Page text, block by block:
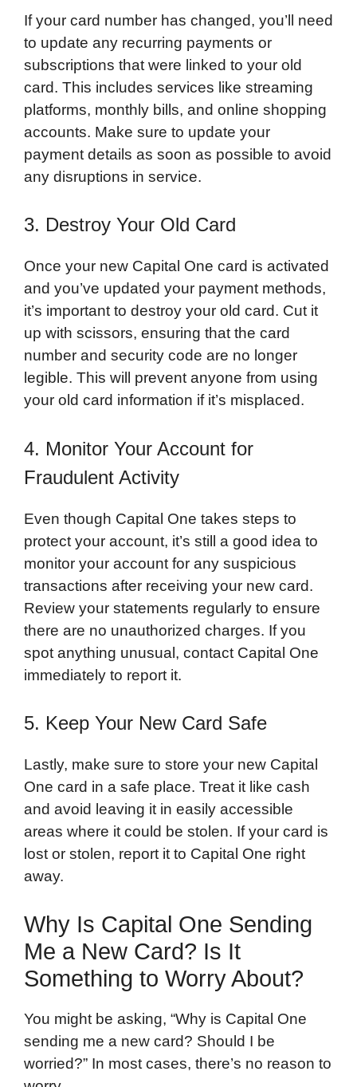
If your card number has changed, you’ll need
to update any recurring payments or
subscriptions that were linked to your old
card. This includes services like streaming
platforms, monthly bills, and online shopping
accounts. Make sure to update your
payment details as soon as possible to avoid
any disruptions in service.
3. Destroy Your Old Card
Once your new Capital One card is activated
and you’ve updated your payment methods,
it’s important to destroy your old card. Cut it
up with scissors, ensuring that the card
number and security code are no longer
legible. This will prevent anyone from using
your old card information if it’s misplaced.
4. Monitor Your Account for
Fraudulent Activity
Even though Capital One takes steps to
protect your account, it’s still a good idea to
monitor your account for any suspicious
transactions after receiving your new card.
Review your statements regularly to ensure
there are no unauthorized charges. If you
spot anything unusual, contact Capital One
immediately to report it.
5. Keep Your New Card Safe
Lastly, make sure to store your new Capital
One card in a safe place. Treat it like cash
and avoid leaving it in easily accessible
areas where it could be stolen. If your card is
lost or stolen, report it to Capital One right
away.
Why Is Capital One Sending
Me a New Card? Is It
Something to Worry About?
You might be asking, “Why is Capital One
sending me a new card? Should I be
worried?” In most cases, there’s no reason to